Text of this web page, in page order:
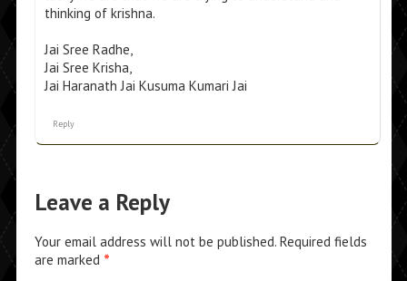
thinking of krishna.
Jai Sree Radhe,
Jai Sree Krisha,
Jai Haranath Jai Kusuma Kumari Jai
Reply
Leave a Reply
Your email address will not be published. Required fields
are marked *